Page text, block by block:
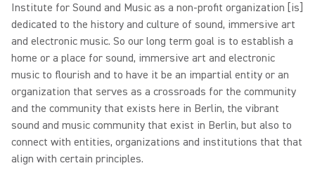
Institute for Sound and Music as a non-profit organization [is]
dedicated to the history and culture of sound, immersive art
and electronic music. So our long term goal is to establish a
home or a place for sound, immersive art and electronic
music to flourish and to have it be an impartial entity or an
organization that serves as a crossroads for the community
and the community that exists here in Berlin, the vibrant
sound and music community that exist in Berlin, but also to
connect with entities, organizations and institutions that that
align with certain principles.